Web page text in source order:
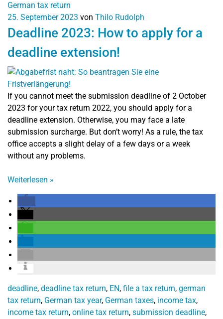
German tax return
25. September 2023 von Thilo Rudolph
Deadline 2023: How to apply for a
deadline extension!
If you cannot meet the submission deadline of 2 October
2023 for your tax return 2022, you should apply for a
deadline extension. Otherwise, you may face a late
submission surcharge. But don’t worry! As a rule, the tax
office accepts a slight delay of a few days or a week
without any problems.
Weiterlesen »
deadline, deadline tax return, EN, file a tax return, german
tax return, German tax year, German taxes, income tax,
income tax return, online tax return, submission deadline,